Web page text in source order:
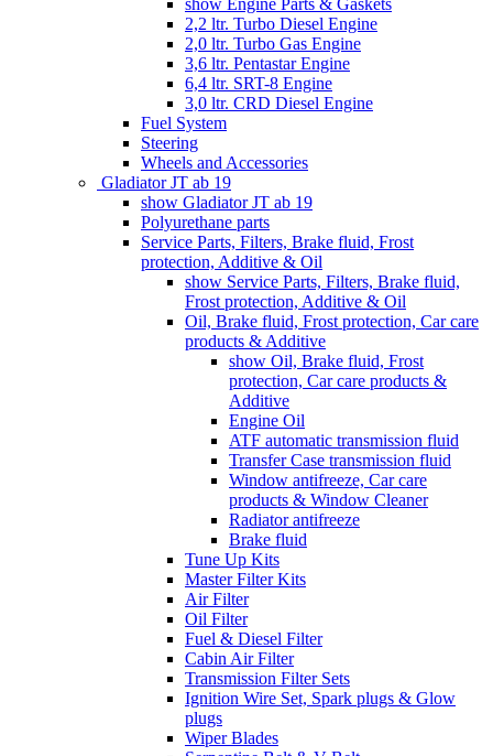
show Engine Parts & Gaskets
2,2 ltr. Turbo Diesel Engine
2,0 ltr. Turbo Gas Engine
3,6 ltr. Pentastar Engine
6,4 ltr. SRT-8 Engine
3,0 ltr. CRD Diesel Engine
Fuel System
Steering
Wheels and Accessories
Gladiator JT ab 19
show Gladiator JT ab 19
Polyurethane parts
Service Parts, Filters, Brake fluid, Frost
protection, Additive & Oil
show Service Parts, Filters, Brake fluid,
Frost protection, Additive & Oil
Oil, Brake fluid, Frost protection, Car care
products & Additive
show Oil, Brake fluid, Frost
protection, Car care products &
Additive
Engine Oil
ATF automatic transmission fluid
Transfer Case transmission fluid
Window antifreeze, Car care
products & Window Cleaner
Radiator antifreeze
Brake fluid
Tune Up Kits
Master Filter Kits
Air Filter
Oil Filter
Fuel & Diesel Filter
Cabin Air Filter
Transmission Filter Sets
Ignition Wire Set, Spark plugs & Glow
plugs
Wiper Blades